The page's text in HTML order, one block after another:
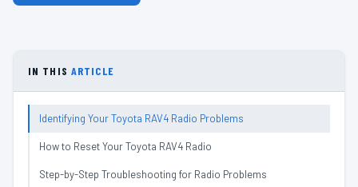
IN THIS ARTICLE
Identifying Your Toyota RAV4 Radio Problems
How to Reset Your Toyota RAV4 Radio
Step-by-Step Troubleshooting for Radio Problems